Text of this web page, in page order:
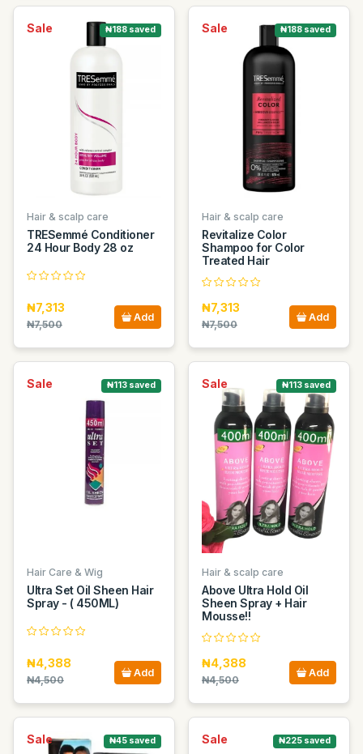
Sale ₦188 saved
Hair & scalp care
TRESemmé Conditioner
24 Hour Body 28 oz
₦7,313
₦7,500
Add
Sale ₦188 saved
Hair & scalp care
Revitalize Color
Shampoo for Color
Treated Hair
₦7,313
₦7,500
Add
Sale ₦113 saved
Hair Care & Wig
Ultra Set Oil Sheen Hair
Spray - ( 450ML)
₦4,388
₦4,500
Add
Sale ₦113 saved
Hair & scalp care
Above Ultra Hold Oil
Sheen Spray + Hair
Mousse!!
₦4,388
₦4,500
Add
Sale ₦45 saved Sale ₦225 saved